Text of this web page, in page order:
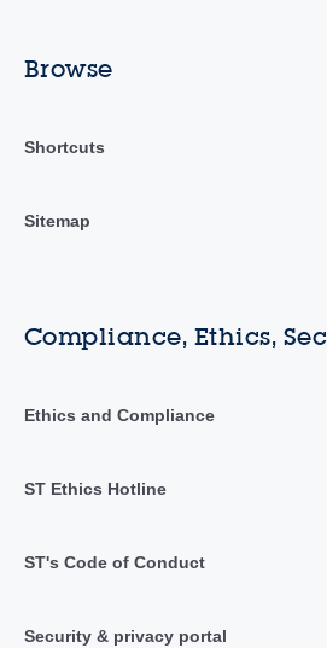
Browse
Shortcuts
Sitemap
Compliance, Ethics,
Ethics and Compliance
ST Ethics Hotline
ST's Code of Conduct
Security & privacy portal